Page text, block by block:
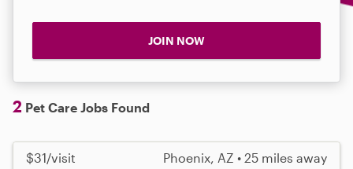
JOIN NOW
2 Pet Care Jobs Found
$31/visit Phoenix, AZ • 25 miles away